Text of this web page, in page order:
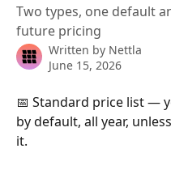
Two types, one default
future pricing
Written by Nettla
June 15, 2026
📅 Standard price list —
by default, all year,
it.